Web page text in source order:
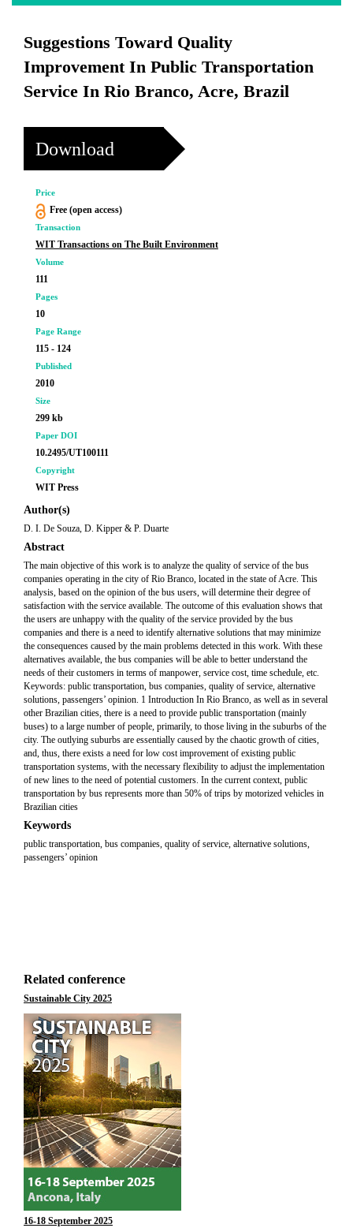
Suggestions Toward Quality
Improvement In Public Transportation
Service In Rio Branco, Acre, Brazil
Download
Price
Free (open access)
Transaction
WIT Transactions on The Built Environment
Volume
111
Pages
10
Page Range
115 - 124
Published
2010
Size
299 kb
Paper DOI
10.2495/UT100111
Copyright
WIT Press
Author(s)
D. I. De Souza, D. Kipper & P. Duarte
Abstract
The main objective of this work is to analyze the quality of service of the bus
companies operating in the city of Rio Branco, located in the state of Acre. This
analysis, based on the opinion of the bus users, will determine their degree of
satisfaction with the service available. The outcome of this evaluation shows that
the users are unhappy with the quality of the service provided by the bus
companies and there is a need to identify alternative solutions that may minimize
the consequences caused by the main problems detected in this work. With these
alternatives available, the bus companies will be able to better understand the
needs of their customers in terms of manpower, service cost, time schedule, etc.
Keywords: public transportation, bus companies, quality of service, alternative
solutions, passengers’ opinion. 1 Introduction In Rio Branco, as well as in several
other Brazilian cities, there is a need to provide public transportation (mainly
buses) to a large number of people, primarily, to those living in the suburbs of the
city. The outlying suburbs are essentially caused by the chaotic growth of cities,
and, thus, there exists a need for low cost improvement of existing public
transportation systems, with the necessary flexibility to adjust the implementation
of new lines to the need of potential customers. In the current context, public
transportation by bus represents more than 50% of trips by motorized vehicles in
Brazilian cities
Keywords
public transportation, bus companies, quality of service, alternative solutions,
passengers’ opinion
Related conference
Sustainable City 2025
16-18 September 2025